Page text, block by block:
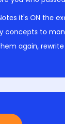
it's ON the
concepts to
again,